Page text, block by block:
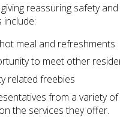
reassuring safety
include:
meal and refreshments
to meet other
related freebies
from a variety of
the services they offer.